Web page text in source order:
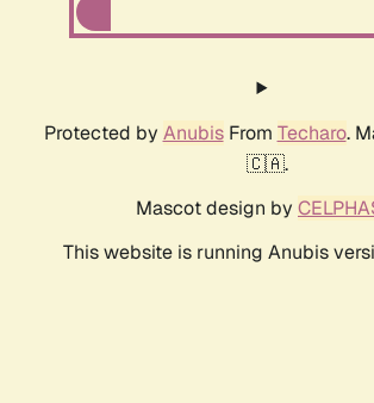
Protected by AnubisFrom Techaro.
🇨🇦.
Mascot design by
This website is running Anubis